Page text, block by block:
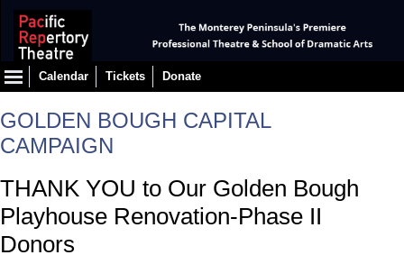
Calendar Tickets Donate
GOLDEN BOUGH CAPITAL
CAMPAIGN
THANK YOU to Our Golden Bough
Playhouse Renovation-Phase II
Donors